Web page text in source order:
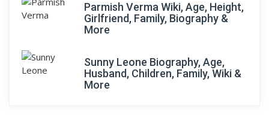
Parmish Verma Wiki, Age, Height,
Girlfriend, Family, Biography &
More
Sunny Leone Biography, Age,
Husband, Children, Family, Wiki &
More